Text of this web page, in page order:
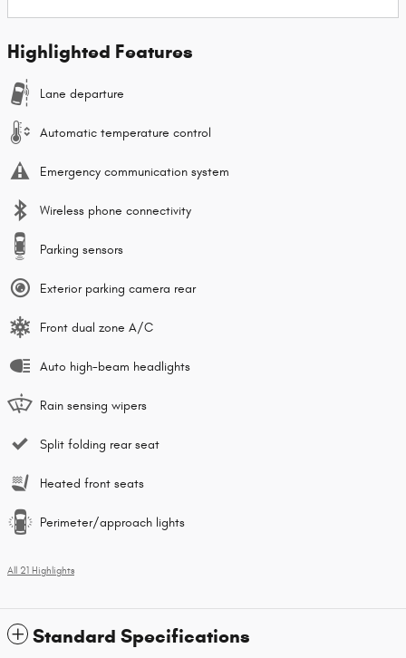
Highlighted Features
Lane departure
Automatic temperature control
Emergency communication system
Wireless phone connectivity
Parking sensors
Exterior parking camera rear
Front dual zone A/C
Auto high-beam headlights
Rain sensing wipers
Split folding rear seat
Heated front seats
Perimeter/approach lights
All 21 Highlights
Standard Specifications